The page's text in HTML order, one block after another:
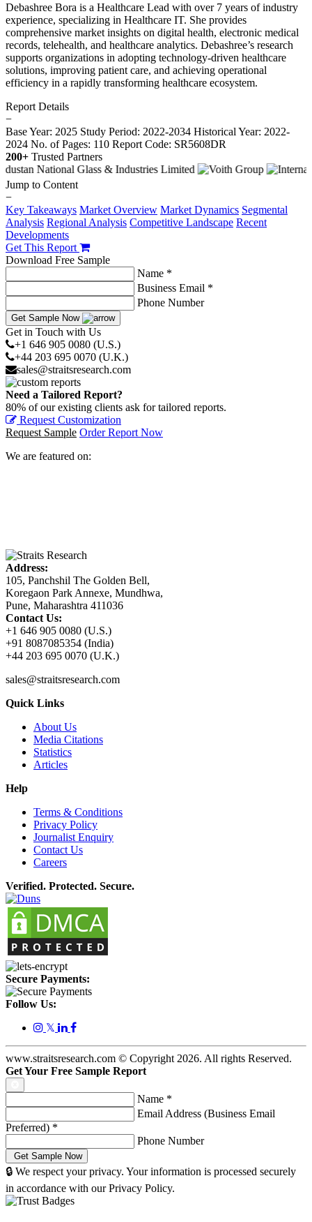
Debashree Bora is a Healthcare Lead with over 7 years of industry
experience, specializing in Healthcare IT. She provides
comprehensive market insights on digital health, electronic medical
records, telehealth, and healthcare analytics. Debashree’s research
supports organizations in adopting technology-driven healthcare
solutions, improving patient care, and achieving operational
efficiency in a rapidly transforming healthcare ecosystem.
Report Details
−
Base Year: 2025 Study Period: 2022-2034 Historical Year: 2022-
2024 No. of Pages: 110 Report Code: SR5608DR
200+ Trusted Partners
Jump to Content
−
Key Takeaways Market Overview Market Dynamics Segmental
Analysis Regional Analysis Competitive Landscape Recent
Developments
Get This Report
Download Free Sample
Name *
Business Email *
Phone Number
Get Sample Now
Get in Touch with Us
+1 646 905 0080 (U.S.)
+44 203 695 0070 (U.K.)
sales@straitsresearch.com
Need a Tailored Report?
80% of our existing clients ask for tailored reports.
Request Customization
Request Sample Order Report Now
We are featured on:
Address:
105, Panchshil The Golden Bell,
Koregaon Park Annexe, Mundhwa,
Pune, Maharashtra 411036
Contact Us:
+1 646 905 0080 (U.S.)
+91 8087085354 (India)
+44 203 695 0070 (U.K.)
sales@straitsresearch.com
Quick Links
About Us
Media Citations
Statistics
Articles
Help
Terms & Conditions
Privacy Policy
Journalist Enquiry
Contact Us
Careers
Verified. Protected. Secure.
Secure Payments:
Follow Us:
𝕏
www.straitsresearch.com © Copyright 2026. All rights Reserved.
Get Your Free Sample Report
Name *
Email Address (Business Email
Preferred) *
Phone Number
🔒 We respect your privacy. Your information is processed securely
in accordance with our Privacy Policy.